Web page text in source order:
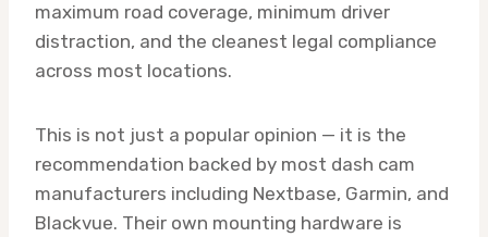
maximum road coverage, minimum driver
distraction, and the cleanest legal compliance
across most locations.
This is not just a popular opinion — it is the
recommendation backed by most dash cam
manufacturers including Nextbase, Garmin, and
Blackvue. Their own mounting hardware is